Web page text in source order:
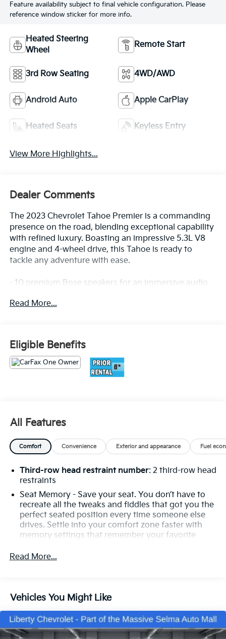
Feature availability subject to final vehicle configuration. Please
reference window sticker for more info.
Heated Steering
Wheel
Remote Start
3rd Row Seating 4WD/AWD
Android Auto Apple CarPlay
Heated Seats Keyless Entry
View More Highlights...
Dealer Comments
The 2023 Chevrolet Tahoe Premier is a commanding
presence on the road, blending exceptional capability
with refined luxury. Boasting an impressive 5.3L V8
engine and 4-wheel drive, this Tahoe is ready to
tackle any adventure with ease.
- 10 premium Bose speakers for an immersive audio
- Heated and ventilated front seats, plus heated 2nd-
effortless cargo access
- Magnetic Ride Control suspension for a smooth,
responsive ride
Ford, Nissan, GMC and many more used Cars you will
be sure to find the one that fits your needs. Used car
for sale Selma near Fresno.
Read More...
Eligible Benefits
All Features
Comfort Convenience Exterior and appearance Fuel
Third-row head restraint number: 2 third-row head
restraints
Seat Memory - Save your seat. You don’t have to
recreate all the tweaks and fiddles that got you the
perfect seated position every time someone else
drives. Settle into your comfort zone faster with
memory settings that remember your favorite
sharing a seat just got easier.
60-40 split folding third-row seats - Down for
whatever. Sometimes you need a little more room
for your cargo. Other times...you need a lot more
room. 60-40 split folding third-row seats provide
you with added versatility so you can load
Read More...
Vehicles You Might Like